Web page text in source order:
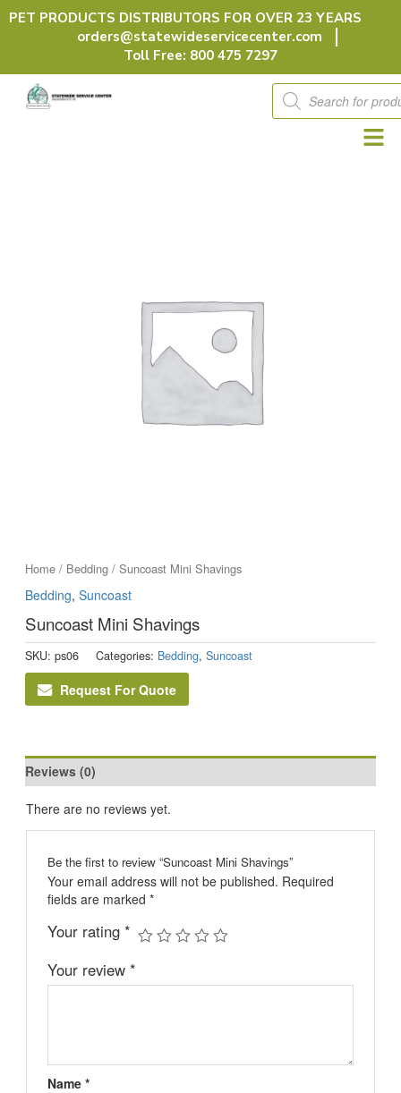
Skip
PET PRODUCTS DISTRIBUTORS FOR OVER 23 YEARS
orders@statewideservicecenter.com
Toll Free: 800 475 7297
Products
search
Home/ Bedding/ Suncoast Mini Shavings
Bedding, Suncoast
Suncoast Mini Shavings
SKU: ps06 Categories: Bedding, Suncoast
Request For Quote
Reviews (0)
There are no reviews yet.
Be the first to review “Suncoast Mini Shavings”
Your email address will not be published. Required
fields are marked *
Your rating *
Your review *
Name *